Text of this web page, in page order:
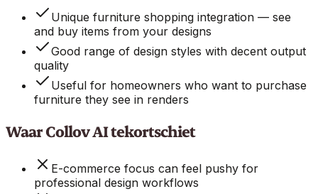
Unique furniture shopping integration — see
and buy items from your designs
Good range of design styles with decent output
quality
Useful for homeowners who want to purchase
furniture they see in renders
Waar Collov AI tekortschiet
E-commerce focus can feel pushy for
professional design workflows